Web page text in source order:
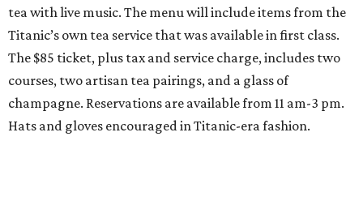
tea with live music. The menu will include items from the
Titanic’s own tea service that was available in first class.
The $85 ticket, plus tax and service charge, includes two
courses, two artisan tea pairings, and a glass of
champagne. Reservations are available from 11 am-3 pm.
Hats and gloves encouraged in Titanic-era fashion.